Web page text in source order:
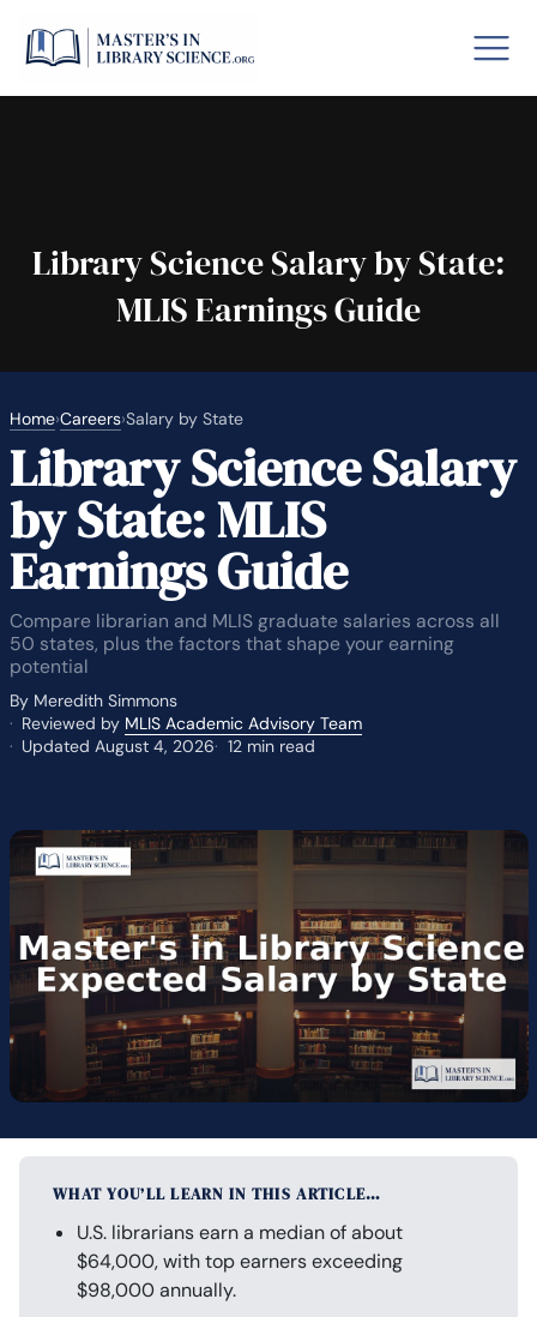
Library Science Salary by State:
MLIS Earnings Guide
Home›Careers›Salary by State
Library Science Salary
by State: MLIS
Earnings Guide
Compare librarian and MLIS graduate salaries across all
50 states, plus the factors that shape your earning
potential
By Meredith Simmons
Reviewed by MLIS Academic Advisory Team
Updated August 4, 2026
12 min read
WHAT YOU’LL LEARN IN THIS ARTICLE…
U.S. librarians earn a median of about
$64,000, with top earners exceeding
$98,000 annually.